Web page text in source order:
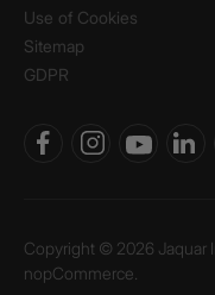
Use of Cookies
Sitemap
GDPR
Copyright © 2026 Jaquar
nopCommerce.